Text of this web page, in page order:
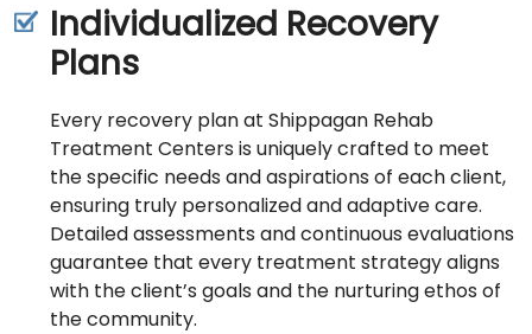
Individualized Recovery
Plans
Every recovery plan at Shippagan Rehab
Treatment Centers is uniquely crafted to meet
the specific needs and aspirations of each client,
ensuring truly personalized and adaptive care.
Detailed assessments and continuous evaluations
guarantee that every treatment strategy aligns
with the client’s goals and the nurturing ethos of
the community.